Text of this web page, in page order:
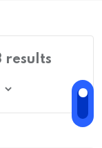
results